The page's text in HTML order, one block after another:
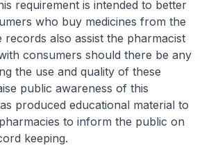
requirement is intended to better
who buy medicines from the
records also assist the pharmacist
consumers should there be any
the use and quality of these
public awareness of this
produced educational material to
to inform the public on
keeping.